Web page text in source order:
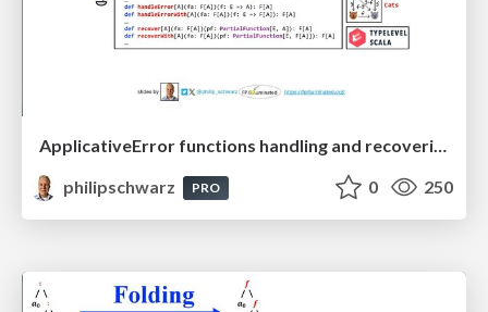
ApplicativeError functions handling and recovering from errors: A mnemonic to recall their signatures from their names
philipschwarz
PRO 0 250